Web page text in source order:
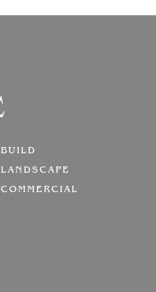
BUILD
LANDSCAPE
COMMERCIAL